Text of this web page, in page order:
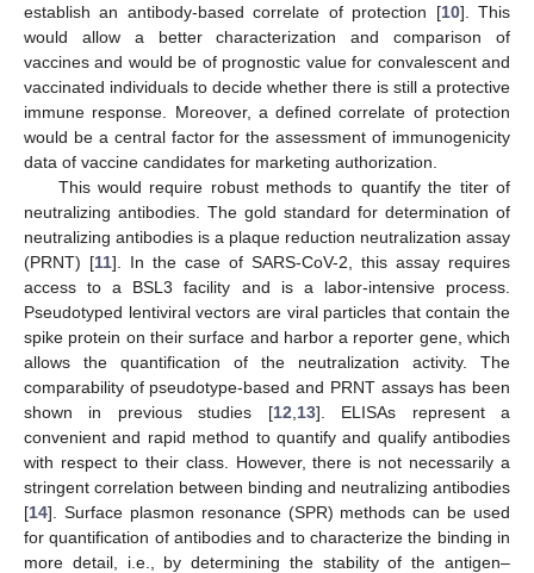
establish an antibody-based correlate of protection [10]. This
would allow a better characterization and comparison of
vaccines and would be of prognostic value for convalescent and
vaccinated individuals to decide whether there is still a protective
immune response. Moreover, a defined correlate of protection
would be a central factor for the assessment of immunogenicity
data of vaccine candidates for marketing authorization.
This would require robust methods to quantify the titer of
neutralizing antibodies. The gold standard for determination of
neutralizing antibodies is a plaque reduction neutralization assay
(PRNT) [11]. In the case of SARS-CoV-2, this assay requires
access to a BSL3 facility and is a labor-intensive process.
Pseudotyped lentiviral vectors are viral particles that contain the
spike protein on their surface and harbor a reporter gene, which
allows the quantification of the neutralization activity. The
comparability of pseudotype-based and PRNT assays has been
shown in previous studies [12 13]. ELISAs represent a
convenient and rapid method to quantify and qualify antibodies
with respect to their class. However, there is not necessarily a
stringent correlation between binding and neutralizing antibodies
[14]. Surface plasmon resonance (SPR) methods can be used
for quantification of antibodies and to characterize the binding in
more detail, i.e., by determining the stability of the antigen–